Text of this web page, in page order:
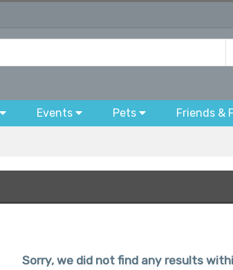
Events Pets Friends &
Sorry, we did not find any results